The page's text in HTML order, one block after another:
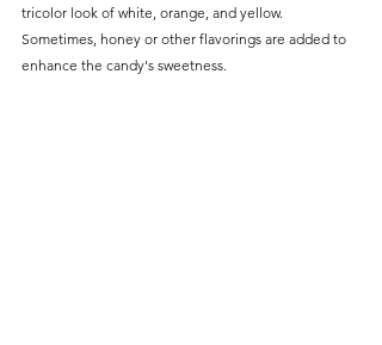
tricolor look of white, orange, and yellow.
Sometimes, honey or other flavorings are added to
enhance the candy's sweetness.